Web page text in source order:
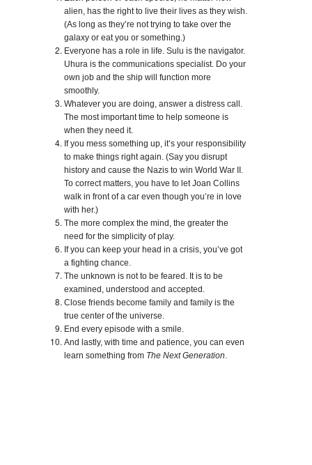
alien, has the right to live their lives as they wish.
(As long as they’re not trying to take over the
galaxy or eat you or something.)
Everyone has a role in life. Sulu is the navigator.
Uhura is the communications specialist. Do your
own job and the ship will function more
smoothly.
Whatever you are doing, answer a distress call.
The most important time to help someone is
when they need it.
If you mess something up, it’s your responsibility
to make things right again. (Say you disrupt
history and cause the Nazis to win World War II.
To correct matters, you have to let Joan Collins
walk in front of a car even though you’re in love
with her.)
The more complex the mind, the greater the
need for the simplicity of play.
If you can keep your head in a crisis, you’ve got
a fighting chance.
The unknown is not to be feared. It is to be
examined, understood and accepted.
Close friends become family and family is the
true center of the universe.
End every episode with a smile.
And lastly, with time and patience, you can even
learn something from The Next Generation.